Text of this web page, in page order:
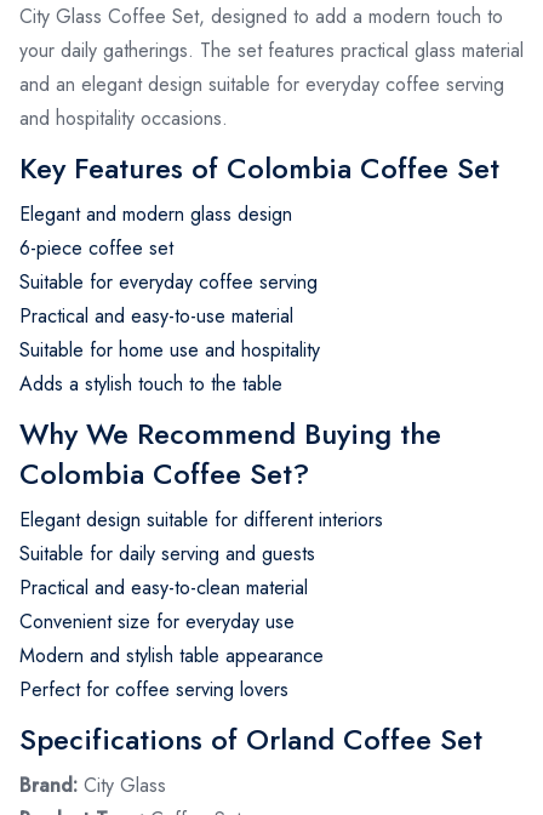
City Glass Coffee Set, designed to add a modern touch to
your daily gatherings. The set features practical glass material
and an elegant design suitable for everyday coffee serving
and hospitality occasions.
Key Features of Colombia Coffee Set
Elegant and modern glass design
6-piece coffee set
Suitable for everyday coffee serving
Practical and easy-to-use material
Suitable for home use and hospitality
Adds a stylish touch to the table
Why We Recommend Buying the
Colombia Coffee Set?
Elegant design suitable for different interiors
Suitable for daily serving and guests
Practical and easy-to-clean material
Convenient size for everyday use
Modern and stylish table appearance
Perfect for coffee serving lovers
Specifications of Orland Coffee Set
Brand: City Glass